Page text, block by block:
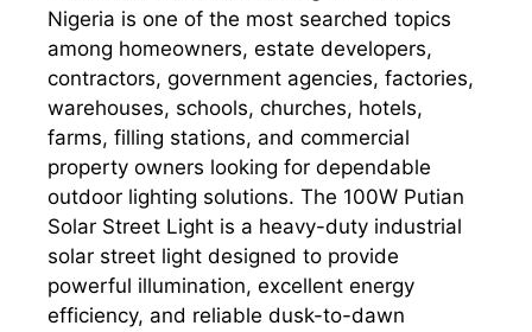
Nigeria is one of the most searched topics
among homeowners, estate developers,
contractors, government agencies, factories,
warehouses, schools, churches, hotels,
farms, filling stations, and commercial
property owners looking for dependable
outdoor lighting solutions. The 100W Putian
Solar Street Light is a heavy-duty industrial
solar street light designed to provide
powerful illumination, excellent energy
efficiency, and reliable dusk-to-dawn